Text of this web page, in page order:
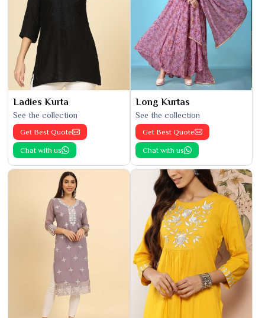
Ladies Kurta
See the collection
Get Best Quote
Chat with us
Long Kurtas
See the collection
Get Best Quote
Chat with us